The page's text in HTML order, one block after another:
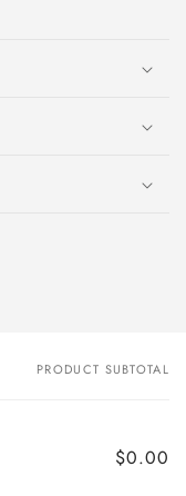
PRODUCT SUBTOTAL
$0.00